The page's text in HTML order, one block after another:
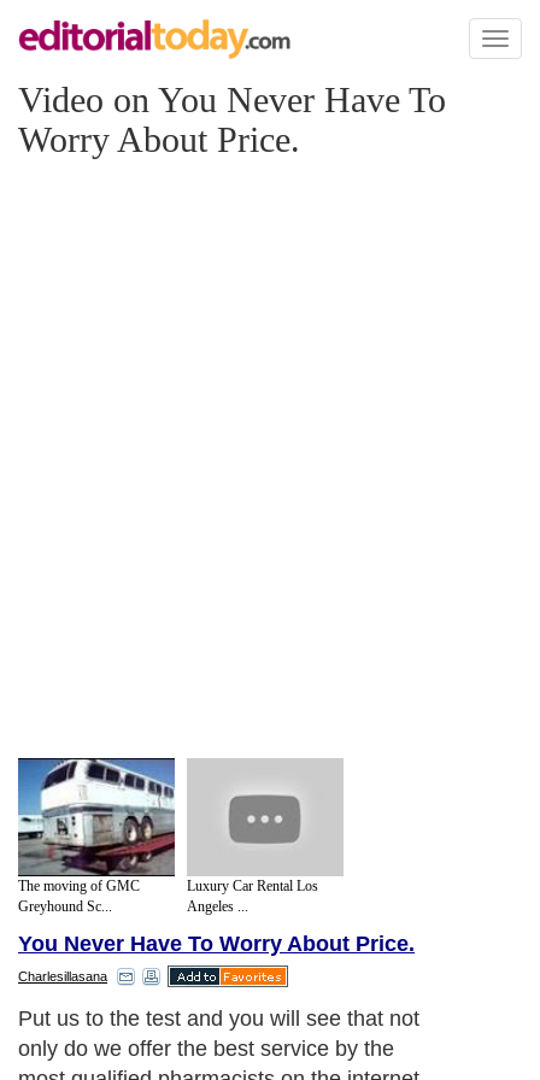
Toggle
Video on You Never Have To
Worry About Price.
The moving of GMC
Greyhound Sc...
Luxury Car Rental Los
Angeles ...
You Never Have To Worry About Price.
Charlesillasana
Put us to the test and you will see that not
only do we offer the best service by the